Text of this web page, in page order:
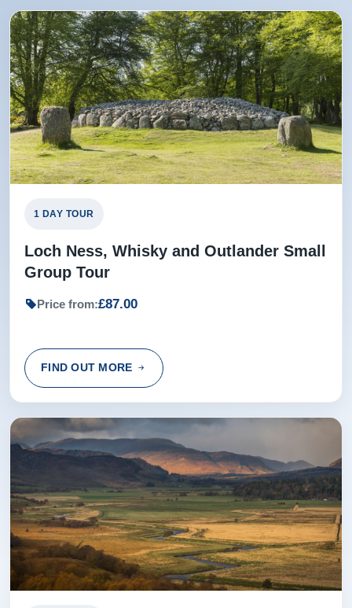
1 DAY TOUR
Loch Ness, Whisky and Outlander Small
Group Tour
Price from:£87.00
FIND OUT MORE